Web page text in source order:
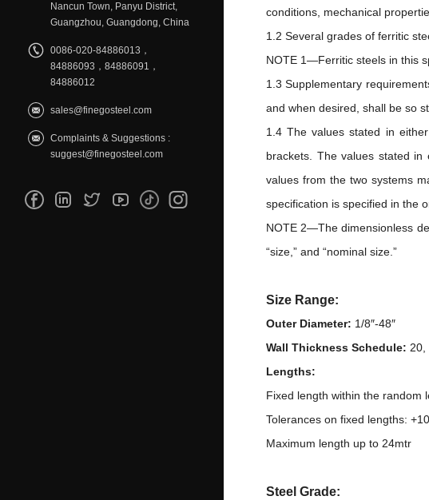
Nancun Town, Panyu District,
Guangzhou, Guangdong, China
0086-020-84886013，
84886093，84886091，
84886012
sales@finegosteel.com
Complaints & Suggestions :
suggest@finegosteel.com
conditions, mechanical
1.2 Several grades of ferritic
NOTE 1—Ferritic steels in this
1.3 Supplementary
and when desired, shall be so
1.4 The values stated in
brackets. The values stated
values from the two systems
specification is specified in the
NOTE 2—The dimensionless
“size,” and “nominal size.”
Size Range:
Outer Diameter: 1/8″-48″
Wall Thickness Schedule: 20,
Lengths:
Fixed length within the random
Tolerances on fixed lengths:
Maximum length up to 24mtr
Steel Grade: